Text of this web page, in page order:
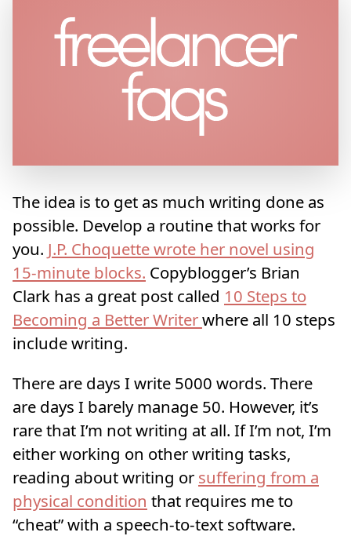
The idea is to get as much writing done as
possible. Develop a routine that works for
you. J.P. Choquette wrote her novel using
15-minute blocks. Copyblogger’s Brian
Clark has a great post called 10 Steps to
Becoming a Better Writerwhere all 10 steps
include writing.
There are days I write 5000 words. There
are days I barely manage 50. However, it’s
rare that I’m not writing at all. If I’m not, I’m
either working on other writing tasks,
reading about writing or suffering from a
physical condition that requires me to
“cheat” with a speech-to-text software.